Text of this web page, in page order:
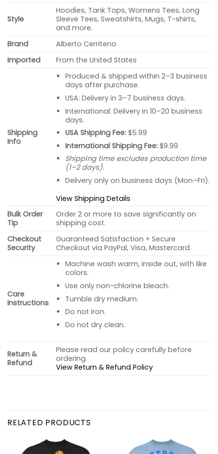
Style
Hoodies, Tank Tops, Womens Tees, Long
Sleeve Tees, Sweatshirts, Mugs, T-shirts,
and more.
Brand
Alberto Cerriteno
Imported
From the United States
Shipping
Info
Produced & shipped within 2–3 business
days after purchase.
USA: Delivery in 3–7 business days.
International: Delivery in 10–20 business
days.
USA Shipping Fee:$5.99
International Shipping Fee:$9.99
Shipping time excludes production time
(1–2 days).
Delivery only on business days (Mon–Fri).
View Shipping Details
Bulk Order
Tip
Order 2 or more to save significantly on
shipping cost.
Checkout
Security
Guaranteed Satisfaction + Secure
Checkout via PayPal, Visa, Mastercard.
Care
Instructions
Machine wash warm, inside out, with like
colors.
Use only non-chlorine bleach.
Tumble dry medium.
Do not iron.
Do not dry clean.
Return &
Refund
Please read our policy carefully before
ordering.
View Return & Refund Policy
RELATED PRODUCTS